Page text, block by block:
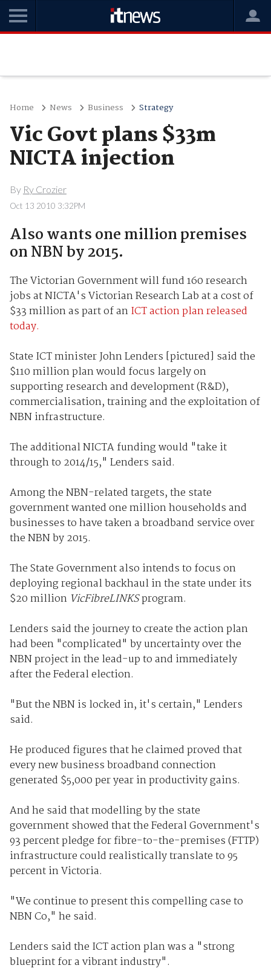
Home News Business Strategy
Vic Govt plans $33m
NICTA injection
By Ry Crozier
Oct 13 2010 3:32PM
Also wants one million premises
on NBN by 2015.
The Victorian Government will fund 160 research
jobs at NICTA's Victorian Research Lab at a cost of
$33 million as part of anICT action plan released
today.
State ICT minister John Lenders [pictured] said the
$110 million plan would focus largely on
supporting research and development (R&D),
commercialisation, training and the exploitation of
NBN infrastructure.
The additional NICTA funding would "take it
through to 2014/15," Lenders said.
Among the NBN-related targets, the state
government wanted one million households and
businesses to have taken a broadband service over
the NBN by 2015.
The State Government also intends to focus on
deploying regional backhaul in the state under its
$20 million VicFibreLINKSprogram.
Lenders said the journey to create the action plan
had been "complicated" by uncertainty over the
NBN project in the lead-up to and immediately
after the Federal election.
"But the NBN is locked in, it's certain," Lenders
said.
He produced figures that he claimed proved that
every new business broadband connection
generated $5,000 per year in productivity gains.
And he said that modelling by the state
government showed that the Federal Government's
93 percent pledge for fibre-to-the-premises (FTTP)
infrastructure could realistically translate to 95
percent in Victoria.
"We continue to present this compelling case to
NBN Co," he said.
Lenders said the ICT action plan was a "strong
blueprint for a vibrant industry".